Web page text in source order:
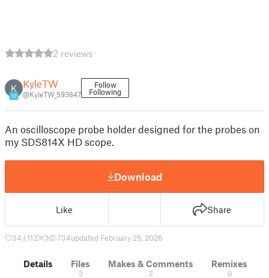
2 reviews
K
17
KyleTW
@KyleTW_593847
Follow
Following
An oscilloscope probe holder designed for the probes on
my SDS814X HD scope.
Download
Like Share
34 112 1 734updated February 25, 2026
Details Files
3
Makes & Comments
2
Remixes
0